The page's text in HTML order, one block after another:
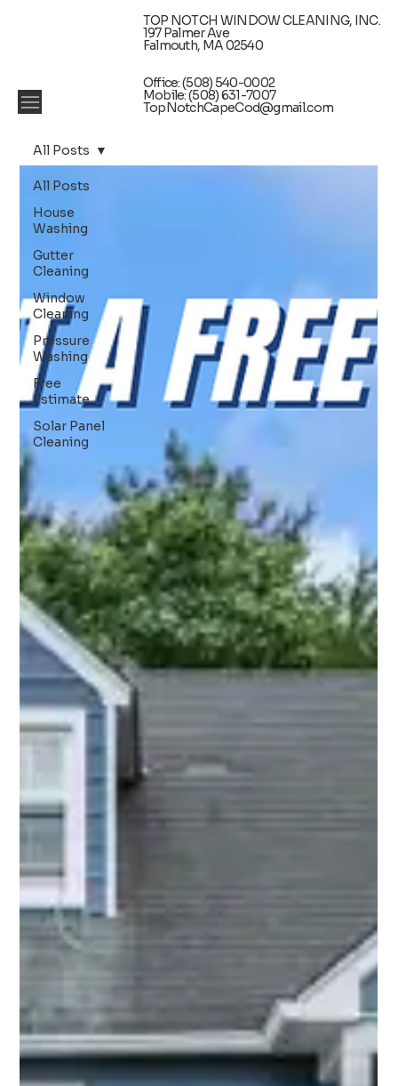
TOP NOTCH WINDOW CLEANING, INC.
197 Palmer Ave
Falmouth, MA 02540
Office: (508) 540-0002
Mobile: (508) 631-7007
TopNotchCapeCod@gmail.com
All Posts
House
Washing
Gutter
Cleaning
Window
Cleaning
Pressure
Washing
Free
Estimate
Solar Panel
Cleaning
All Posts